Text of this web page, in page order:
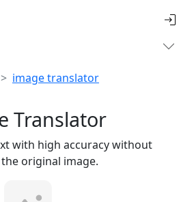
image translator
Translator
with high accuracy without
original image.